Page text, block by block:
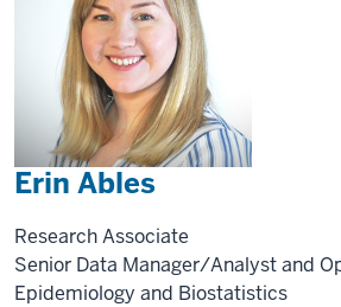
Erin Ables
Research Associate
Senior Data Manager/Analyst and
Epidemiology and Biostatistics